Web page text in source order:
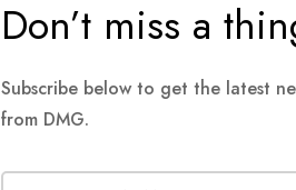
Don’t miss a
Subscribe below to get the latest
from DMG.